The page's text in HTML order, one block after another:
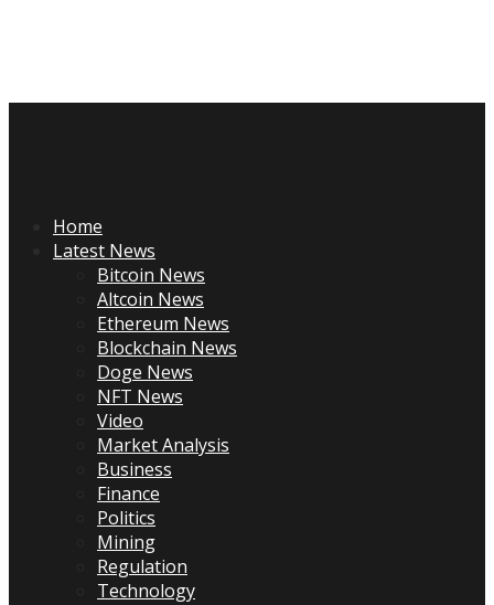
Home
Latest News
Bitcoin News
Altcoin News
Ethereum News
Blockchain News
Doge News
NFT News
Video
Market Analysis
Business
Finance
Politics
Mining
Regulation
Technology